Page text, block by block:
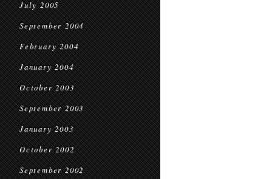
July 2005
September 2004
February 2004
January 2004
October 2003
September 2003
January 2003
October 2002
September 2002